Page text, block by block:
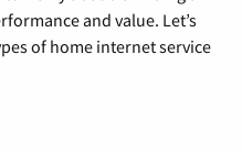
and value. Let’s
of home internet service